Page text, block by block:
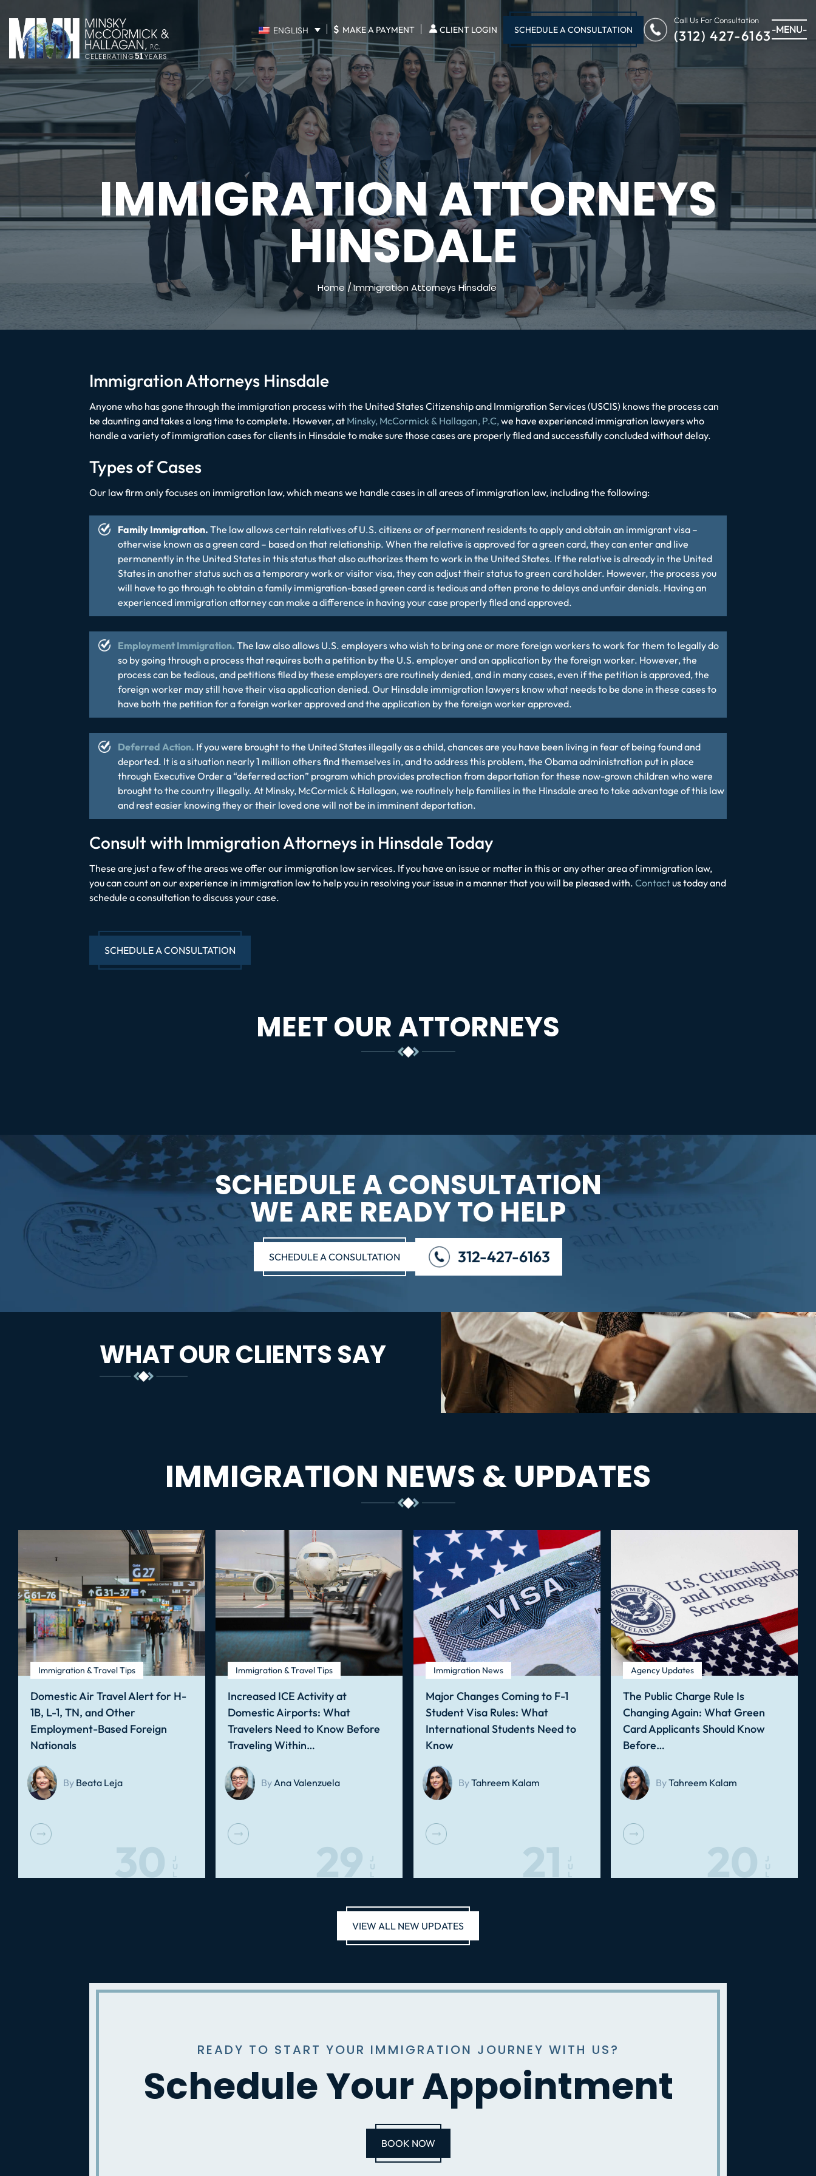
ENGLISH $ MAKE A PAYMENT CLIENT LOGIN SCHEDULE A CONSULTATION
Call Us For Consultation
(312) 427-6163 -MENU-
IMMIGRATION ATTORNEYS
HINSDALE
Home /Immigration Attorneys Hinsdale
Immigration Attorneys Hinsdale
Anyone who has gone through the immigration process with the United States Citizenship and Immigration Services (USCIS) knows the process can
be daunting and takes a long time to complete. However, at Minsky, McCormick & Hallagan, P.C,we have experienced immigration lawyers who
handle a variety of immigration cases for clients in Hinsdale to make sure those cases are properly filed and successfully concluded without delay.
Types of Cases
Our law firm only focuses on immigration law, which means we handle cases in all areas of immigration law, including the following:
Family Immigration. The law allows certain relatives of U.S. citizens or of permanent residents to apply and obtain an immigrant visa –
otherwise known as a green card – based on that relationship. When the relative is approved for a green card, they can enter and live
permanently in the United States in this status that also authorizes them to work in the United States. If the relative is already in the United
States in another status such as a temporary work or visitor visa, they can adjust their status to green card holder. However, the process you
will have to go through to obtain a family immigration-based green card is tedious and often prone to delays and unfair denials. Having an
experienced immigration attorneycan make a difference in having your case properly filed and approved.
Employment Immigration. The law also allows U.S. employers who wish to bring one or more foreign workers to work for them to legally do
so by going through a process that requires both a petition by the U.S. employer and an application by the foreign worker. However, the
process can be tedious, and petitions filed by these employers are routinely denied, and in many cases, even if the petition is approved, the
foreign worker may still have their visa application denied. Our Hinsdale immigration lawyers know what needs to be done in these cases to
have both the petition for a foreign worker approved and the application by the foreign worker approved.
Deferred Action. If you were brought to the United States illegally as a child, chances are you have been living in fear of being found and
deported. It is a situation nearly 1 million others find themselves in, and to address this problem, the Obama administration put in place
through Executive Order a “deferred action” program which provides protection from deportation for these now-grown children who were
brought to the country illegally. At Minsky, McCormick & Hallagan, we routinely help families in the Hinsdale area to take advantage of this law
and rest easier knowing they or their loved one will not be in imminent deportation.
Consult with Immigration Attorneys in Hinsdale Today
These are just a few of the areas we offer our immigration law services. If you have an issue or matter in this or any other area of immigration law,
you can count on our experience in immigration law to help you in resolving your issue in a manner that you will be pleased with. Contactus today and
schedule a consultation to discuss your case.
SCHEDULE A CONSULTATION
MEET OUR ATTORNEYS
SCHEDULE A CONSULTATION
WE ARE READY TO HELP
SCHEDULE A CONSULTATION 312-427-6163
WHAT OUR CLIENTS SAY
IMMIGRATION NEWS & UPDATES
Immigration & Travel Tips
Domestic Air Travel Alert for H-
1B, L-1, TN, and Other
Employment-Based Foreign
Nationals
By Beata Leja
30
J
U
L
Immigration & Travel Tips
Increased ICE Activity at
Domestic Airports: What
Travelers Need to Know Before
Traveling Within…
ByAna Valenzuela
29
J
U
L
Immigration News
Major Changes Coming to F-1
Student Visa Rules: What
International Students Need to
Know
ByTahreem Kalam
21
J
U
L
Agency Updates
The Public Charge Rule Is
Changing Again: What Green
Card Applicants Should Know
Before…
ByTahreem Kalam
20
J
U
L
VIEW ALL NEW UPDATES
READY TO START YOUR IMMIGRATION JOURNEY WITH US?
Schedule Your Appointment
BOOK NOW